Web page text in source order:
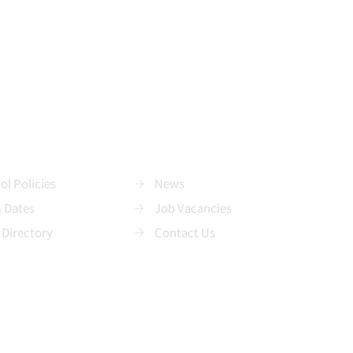
Policies
Dates
News
Job Vacancies
Contact Us